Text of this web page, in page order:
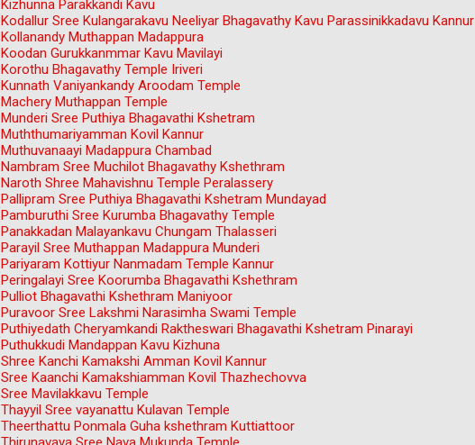
Kizhunna Parakkandi Kavu
Kodallur Sree Kulangarakavu Neeliyar Bhagavathy Kavu Parassinikkadavu Kannur
Kollanandy Muthappan Madappura
Koodan Gurukkanmmar Kavu Mavilayi
Korothu Bhagavathy Temple Iriveri
Kunnath Vaniyankandy Aroodam Temple
Machery Muthappan Temple
Munderi Sree Puthiya Bhagavathi Kshetram
Muththumariyamman Kovil Kannur
Muthuvanaayi Madappura Chambad
Nambram Sree Muchilot Bhagavathy Kshethram
Naroth Shree Mahavishnu Temple Peralassery
Pallipram Sree Puthiya Bhagavathi Kshetram Mundayad
Pamburuthi Sree Kurumba Bhagavathy Temple
Panakkadan Malayankavu Chungam Thalasseri
Parayil Sree Muthappan Madappura Munderi
Pariyaram Kottiyur Nanmadam Temple Kannur
Peringalayi Sree Koorumba Bhagavathi Kshethram
Pulliot Bhagavathi Kshethram Maniyoor
Puravoor Sree Lakshmi Narasimha Swami Temple
Puthiyedath Cheryamkandi Raktheswari Bhagavathi Kshetram Pinarayi
Puthukkudi Mandappan Kavu Kizhuna
Shree Kanchi Kamakshi Amman Kovil Kannur
Sree Kaanchi Kamakshiamman Kovil Thazhechovva
Sree Mavilakkavu Temple
Thayyil Sree vayanattu Kulavan Temple
Theerthattu Ponmala Guha kshethram Kuttiattoor